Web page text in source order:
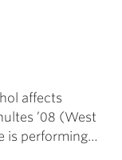
affects
’08 (West
is performing…